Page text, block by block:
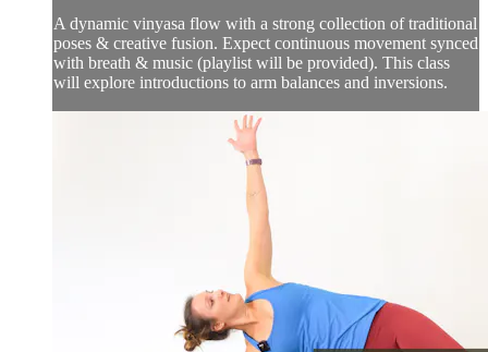
A dynamic vinyasa flow with a strong collection of traditional
poses & creative fusion. Expect continuous movement synced
with breath & music (playlist will be provided). This class
will explore introductions to arm balances and inversions.